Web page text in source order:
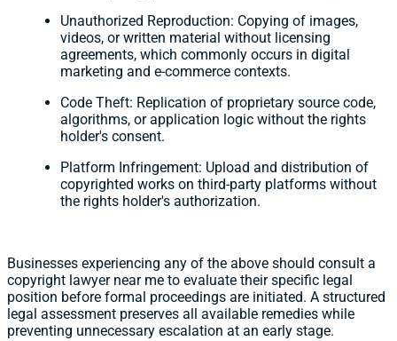
Unauthorized Reproduction: Copying of images,
videos, or written material without licensing
agreements, which commonly occurs in digital
marketing and e-commerce contexts.
Code Theft: Replication of proprietary source code,
algorithms, or application logic without the rights
holder's consent.
Platform Infringement: Upload and distribution of
copyrighted works on third-party platforms without
the rights holder's authorization.
Businesses experiencing any of the above should consult a
copyright lawyer near me to evaluate their specific legal
position before formal proceedings are initiated. A structured
legal assessment preserves all available remedies while
preventing unnecessary escalation at an early stage.